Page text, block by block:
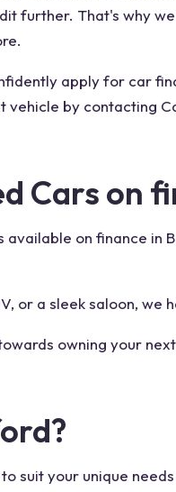
further. That's why
apply for car
by contacting
Cars on
on finance in
or a sleek saloon,
owning your
suit your unique